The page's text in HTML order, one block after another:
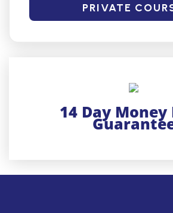
PRIVATE
14 Day Money